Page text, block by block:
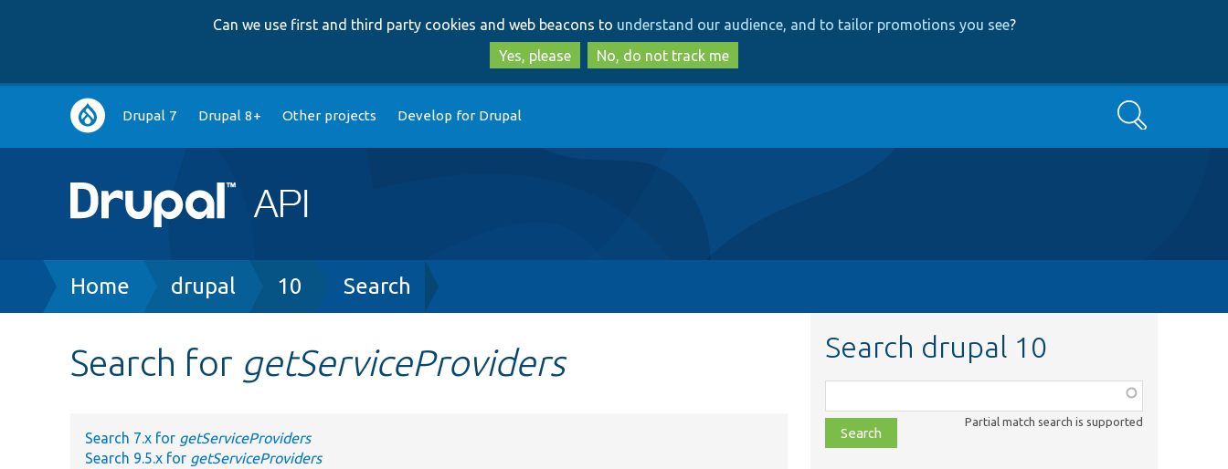
to
main
content
to
search
Can we use first and third party cookies and web beacons to understand our audience, and to tailor promotions you see?
Yes, please
No, do not track me
Main
navigation
Drupal 7 Drupal 8+ Other projects Develop for Drupal Search
Breadcrumb
Home drupal 10 Search
Search for getServiceProviders
Search 7.x for getServiceProviders
Search 9.5.x for getServiceProviders
Search drupal 10
class,
file,
topic,
Partial match search is supported